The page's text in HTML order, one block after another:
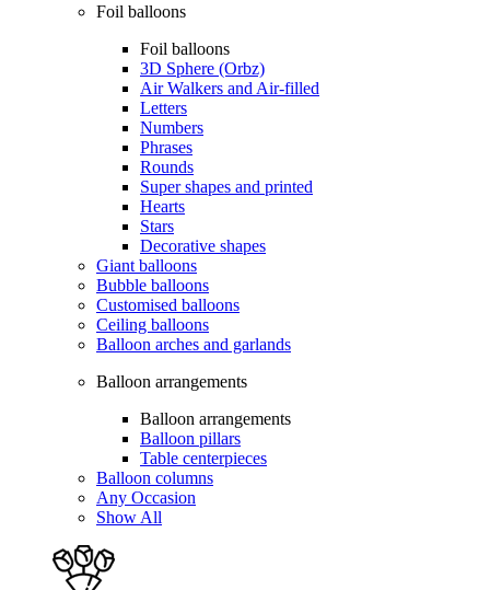
Foil balloons
Foil balloons
3D Sphere (Orbz)
Air Walkers and Air-filled
Letters
Numbers
Phrases
Rounds
Super shapes and printed
Hearts
Stars
Decorative shapes
Giant balloons
Bubble balloons
Customised balloons
Ceiling balloons
Balloon arches and garlands
Balloon arrangements
Balloon arrangements
Balloon pillars
Table centerpieces
Balloon columns
Any Occasion
Show All